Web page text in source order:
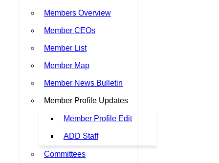
Members Overview
Member CEOs
Member List
Member Map
Member News Bulletin
Member Profile Updates
Member Profile Edit
ADD Staff
Committees